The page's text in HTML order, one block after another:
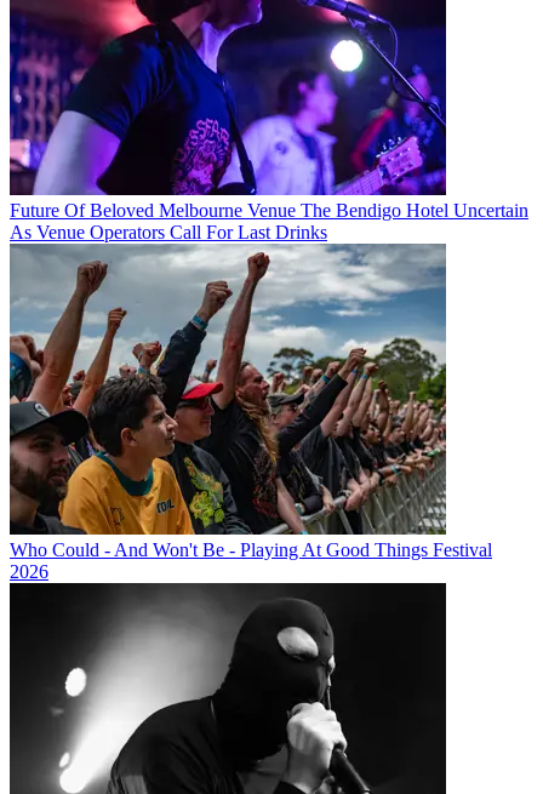
Future Of Beloved Melbourne Venue The Bendigo Hotel Uncertain
As Venue Operators Call For Last Drinks
Who Could - And Won't Be - Playing At Good Things Festival
2026